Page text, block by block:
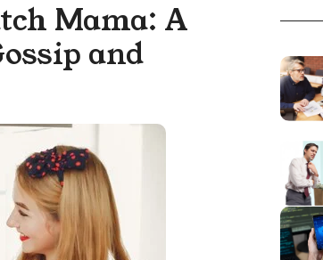
Mama: A
and